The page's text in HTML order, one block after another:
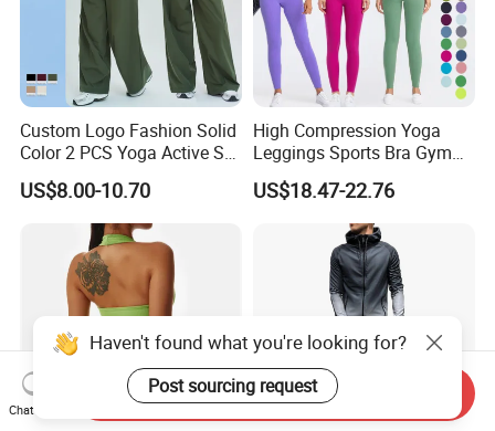
Custom Logo Fashion Solid
Color 2 PCS Yoga Active Set
Long Sleeve Sports Running
Bra Suit Women Fitness
Gym Jacket Wear for Ladies
US$8.00-10.70
High Compression Yoga
Leggings Sports Bra Gym
Wear Fitness Women
Sportswear Yoga Sets
US$18.47-22.76
Haven't found what you're looking for?
Post sourcing request
Chat Now
Send Inquiry